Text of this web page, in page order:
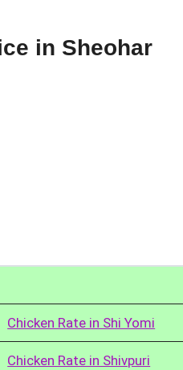
in Sheohar
Chicken Rate in Shi Yomi
Chicken Rate in Shivpuri